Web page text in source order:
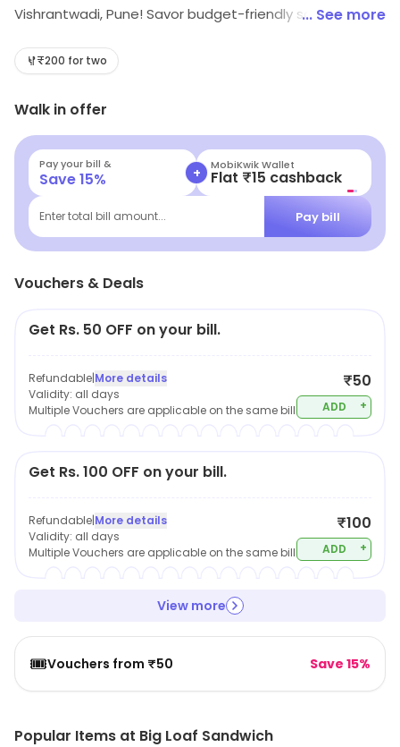
Vishrantwadi, Pune! Savor budget-friendly sandwiches,
yourself to a perfect cup of coffee. Whether you're in
something for everyone. Come taste the big flavors
that won't break the bank!
... See more
₹200 for two
Walk in offer
Pay your bill &
Save15% + MobiKwik Wallet
Flat ₹15 cashback
Enter total bill amount... Pay bill
Vouchers & Deals
Get Rs. 50 OFF on your bill.
Refundable|More details
Validity: all days
Multiple Vouchers are applicable on the same bill
₹50
ADD +
Get Rs. 100 OFF on your bill.
Refundable|More details
Validity: all days
Multiple Vouchers are applicable on the same bill
₹100
ADD +
View more
🎟️Vouchers from ₹50 Save 15%
Popular Items at Big Loaf Sandwich